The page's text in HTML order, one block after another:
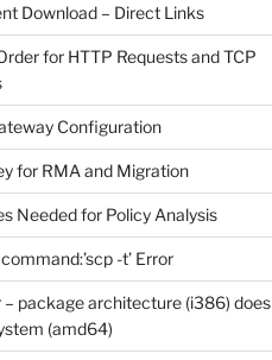
Download – Direct Links
for HTTP Requests and TCP
Configuration
for RMA and Migration
Needed for Policy Analysis
-t’ Error
package architecture (i386) does
(amd64)